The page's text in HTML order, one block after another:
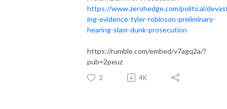
https://www.zerohedge.com/political/
ing-evidence-tyler-robinson-preliminary-
hearing-slam-dunk-prosecution
https://rumble.com/embed/v7agq2a/?
pub=2peuz
2 4K